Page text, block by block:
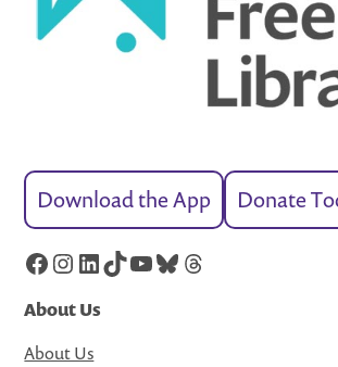
Download the App Donate
Facebook
Instagram
LinkedIn
TikTok
YouTube
Bluesky
Threads
About Us
About Us